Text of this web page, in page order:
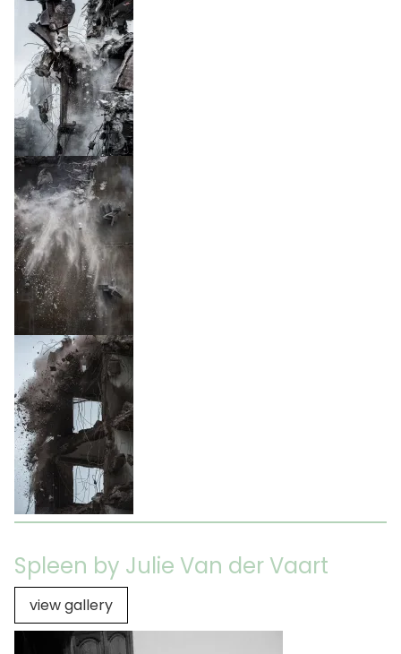
Spleen by Julie Van der Vaart
view gallery